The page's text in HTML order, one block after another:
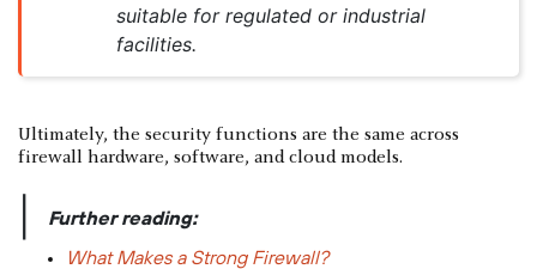
suitable for regulated or industrial
facilities.
Ultimately, the security functions are the same across
firewall hardware, software, and cloud models.
Further reading:
What Makes a Strong Firewall?